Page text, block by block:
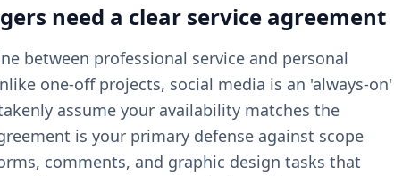
need a clear service agreement
between professional service and personal
one-off projects, social media is an 'always-on'
assume your availability matches the
is your primary defense against scope
comments, and graphic design tasks that